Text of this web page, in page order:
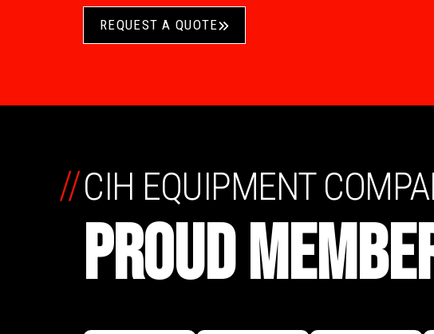
REQUEST A QUOTE
CIH EQUIPMENT
PROUD
//